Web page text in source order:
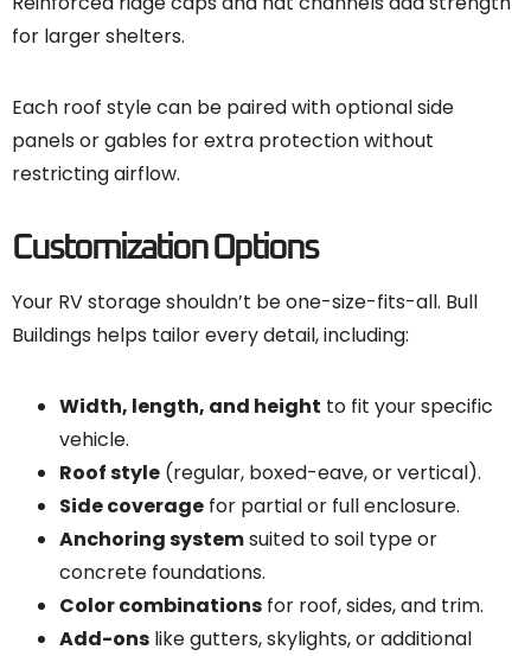
for larger shelters.
Each roof style can be paired with optional side
panels or gables for extra protection without
restricting airflow.
Customization Options
Your RV storage shouldn’t be one-size-fits-all. Bull
Buildings helps tailor every detail, including:
Width, length, and height to fit your specific
vehicle.
Roof style (regular, boxed-eave, or vertical).
Side coverage for partial or full enclosure.
Anchoring systemsuited to soil type or
concrete foundations.
Color combinations for roof, sides, and trim.
Add-ons like gutters, skylights, or additional